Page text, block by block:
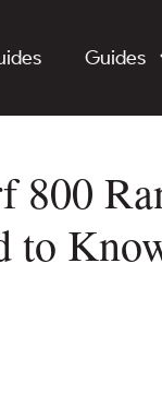
Guides
to